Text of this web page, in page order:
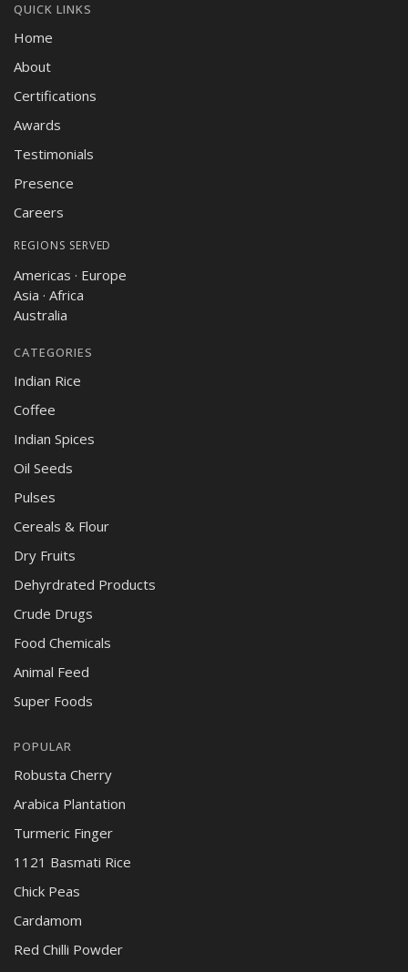
QUICK LINKS
Home
About
Certifications
Awards
Testimonials
Presence
Careers
REGIONS SERVED
Americas · Europe
Asia · Africa
Australia
CATEGORIES
Indian Rice
Coffee
Indian Spices
Oil Seeds
Pulses
Cereals & Flour
Dry Fruits
Dehyrdrated Products
Crude Drugs
Food Chemicals
Animal Feed
Super Foods
POPULAR
Robusta Cherry
Arabica Plantation
Turmeric Finger
1121 Basmati Rice
Chick Peas
Cardamom
Red Chilli Powder